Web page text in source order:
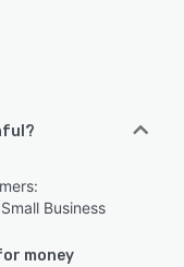
Business
money